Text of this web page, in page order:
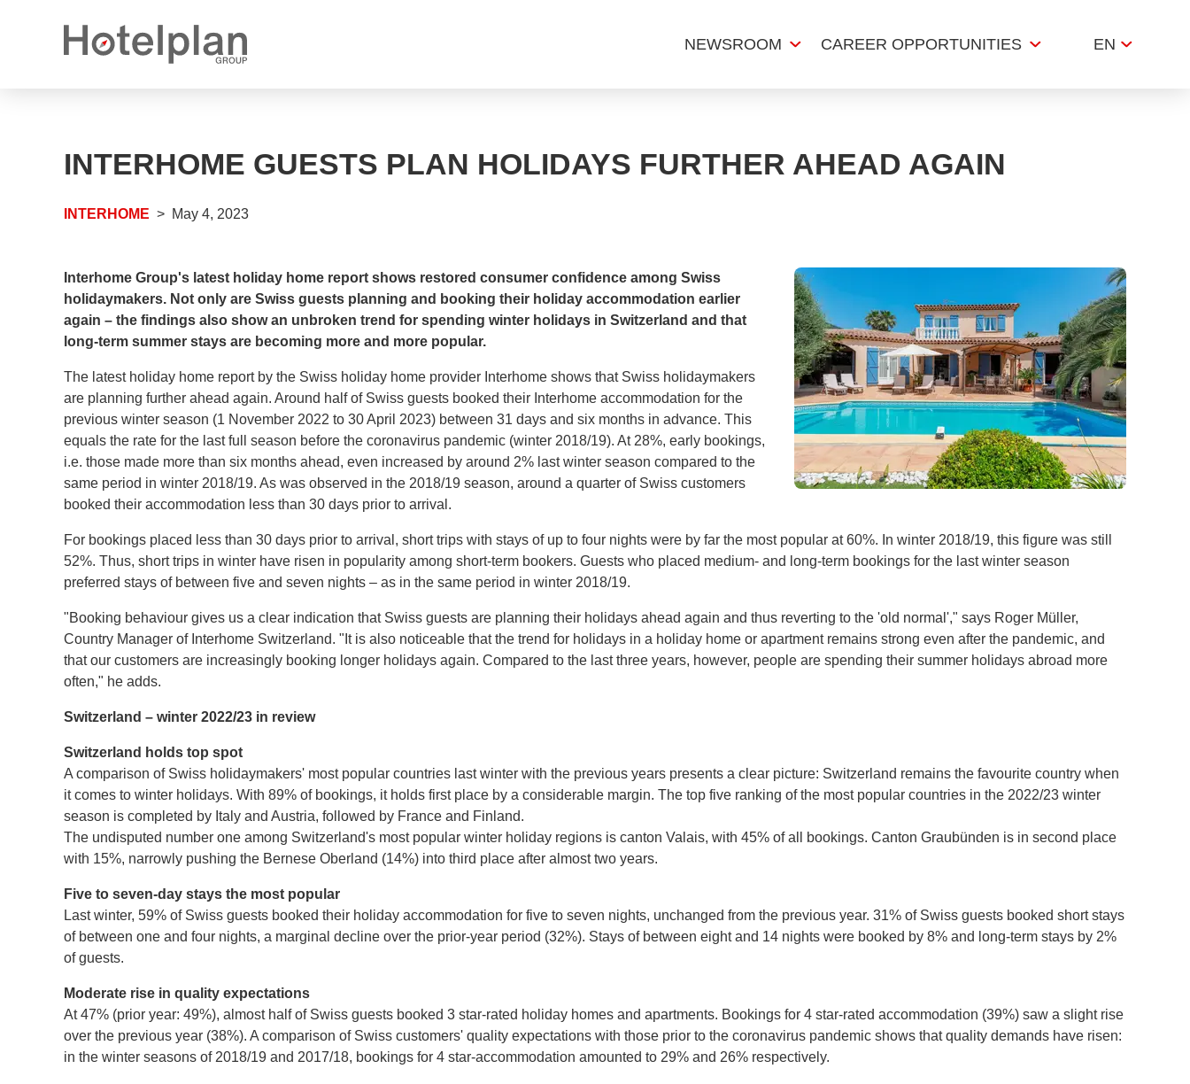
NEWSROOM
Annual reports
CAREER OPPORTUNITIES
Career options
Open positions
EN
INTERHOME GUESTS PLAN HOLIDAYS FURTHER AHEAD AGAIN
INTERHOME May 4, 2023
Interhome Group's latest holiday home report shows restored consumer confidence among Swiss
holidaymakers. Not only are Swiss guests planning and booking their holiday accommodation earlier
again – the findings also show an unbroken trend for spending winter holidays in Switzerland and that
long-term summer stays are becoming more and more popular.
The latest holiday home report by the Swiss holiday home provider Interhome shows that Swiss holidaymakers
are planning further ahead again. Around half of Swiss guests booked their Interhome accommodation for the
previous winter season (1 November 2022 to 30 April 2023) between 31 days and six months in advance. This
equals the rate for the last full season before the coronavirus pandemic (winter 2018/19). At 28%, early bookings,
i.e. those made more than six months ahead, even increased by around 2% last winter season compared to the
same period in winter 2018/19. As was observed in the 2018/19 season, around a quarter of Swiss customers
booked their accommodation less than 30 days prior to arrival.
For bookings placed less than 30 days prior to arrival, short trips with stays of up to four nights were by far the most popular at 60%. In winter 2018/19, this figure was still
52%. Thus, short trips in winter have risen in popularity among short-term bookers. Guests who placed medium- and long-term bookings for the last winter season
preferred stays of between five and seven nights – as in the same period in winter 2018/19.
"Booking behaviour gives us a clear indication that Swiss guests are planning their holidays ahead again and thus reverting to the 'old normal'," says Roger Müller,
Country Manager of Interhome Switzerland. "It is also noticeable that the trend for holidays in a holiday home or apartment remains strong even after the pandemic, and
that our customers are increasingly booking longer holidays again. Compared to the last three years, however, people are spending their summer holidays abroad more
often," he adds.
Switzerland – winter 2022/23 in review
Switzerland holds top spot
A comparison of Swiss holidaymakers' most popular countries last winter with the previous years presents a clear picture: Switzerland remains the favourite country when
it comes to winter holidays. With 89% of bookings, it holds first place by a considerable margin. The top five ranking of the most popular countries in the 2022/23 winter
season is completed by Italy and Austria, followed by France and Finland.
The undisputed number one among Switzerland's most popular winter holiday regions is canton Valais, with 45% of all bookings. Canton Graubünden is in second place
with 15%, narrowly pushing the Bernese Oberland (14%) into third place after almost two years.
Five to seven-day stays the most popular
Last winter, 59% of Swiss guests booked their holiday accommodation for five to seven nights, unchanged from the previous year. 31% of Swiss guests booked short stays
of between one and four nights, a marginal decline over the prior-year period (32%). Stays of between eight and 14 nights were booked by 8% and long-term stays by 2%
of guests.
Moderate rise in quality expectations
At 47% (prior year: 49%), almost half of Swiss guests booked 3 star-rated holiday homes and apartments. Bookings for 4 star-rated accommodation (39%) saw a slight rise
over the previous year (38%). A comparison of Swiss customers' quality expectations with those prior to the coronavirus pandemic shows that quality demands have risen:
in the winter seasons of 2018/19 and 2017/18, bookings for 4 star-accommodation amounted to 29% and 26% respectively.